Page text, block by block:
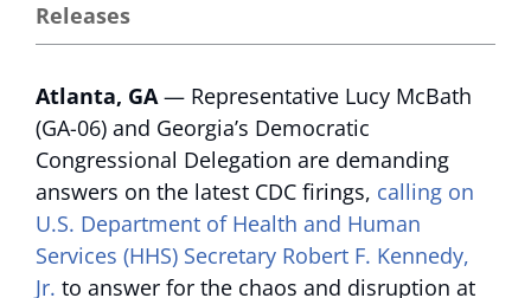
Releases
Atlanta, GA— Representative Lucy McBath
(GA-06) and Georgia’s Democratic
Congressional Delegation are demanding
answers on the latest CDC firings, calling on
U.S. Department of Health and Human
Services (HHS) Secretary Robert F. Kennedy,
Jr. to answer for the chaos and disruption at